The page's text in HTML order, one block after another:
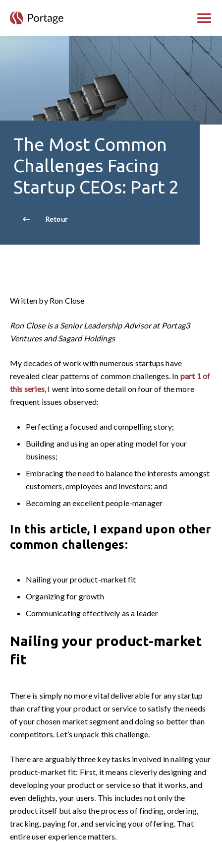
The Most Common
Challenges Facing
Startup CEOs: Part 2
Retour
Written by Ron Close
Ron Close is a Senior Leadership Advisor at Portag3
Ventures and Sagard Holdings
My decades of work with numerous startups have
revealed clear patterns of common challenges. In part 1 of
this series, I went into some detail on four of the more
frequent issues observed:
Perfecting a focused and compelling story;
Building and using an operating model for your
business;
Embracing the need to balance the interests amongst
customers, employees and investors; and
Becoming an excellent people-manager
In this article, I expand upon other
common challenges:
Nailing your product-market fit
Organizing for growth
Communicating effectively as a leader
Nailing your product-market
fit
There is simply no more vital deliverable for any startup
than crafting your product or service to satisfy the needs
of your chosen market segment and doing so better than
competitors. Let’s unpack this challenge.
There are arguably three key tasks involved in nailing your
product-market fit: First, it means cleverly designing and
developing your product or service so that it works, and
even delights, your users. This includes not only the
product itself but also the process of finding, ordering,
tracking, paying for, and servicing your offering. That
entire user experience matters.